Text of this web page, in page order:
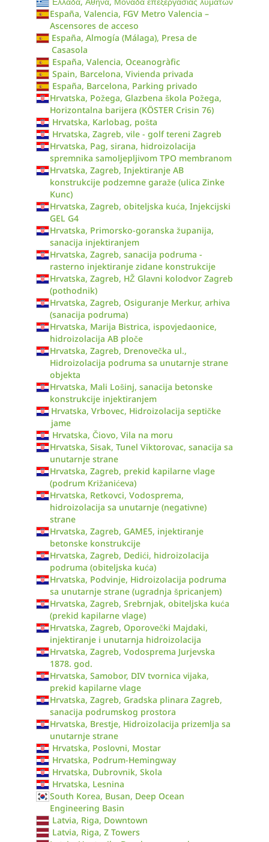
España, Valencia, FGV Metro Valencia –
Ascensores de acceso
España, Almogía (Málaga), Presa de
Casasola
España, Valencia, Oceanogràfic
Spain, Barcelona, Vivienda privada
España, Barcelona, Parking privado
Hrvatska, Požega, Glazbena škola Požega,
Horizontalna barijera (KÖSTER Crisin 76)
Hrvatska, Karlobag, pošta
Hrvatska, Zagreb, vile - golf tereni Zagreb
Hrvatska, Pag, sirana, hidroizolacija
spremnika samoljepljivom TPO membranom
Hrvatska, Zagreb, Injektiranje AB
konstrukcije podzemne garaže (ulica Zinke
Kunc)
Hrvatska, Zagreb, obiteljska kuća, Injekcijski
GEL G4
Hrvatska, Primorsko-goranska županija,
sanacija injektiranjem
Hrvatska, Zagreb, sanacija podruma -
rasterno injektiranje zidane konstrukcije
Hrvatska, Zagreb, HŽ Glavni kolodvor Zagreb
(pothodnik)
Hrvatska, Zagreb, Osiguranje Merkur, arhiva
(sanacija podruma)
Hrvatska, Marija Bistrica, ispovjedaonice,
hidroizolacija AB ploče
Hrvatska, Zagreb, Drenovečka ul.,
Hidroizolacija podruma sa unutarnje strane
objekta
Hrvatska, Mali Lošinj, sanacija betonske
konstrukcije injektiranjem
Hrvatska, Vrbovec, Hidroizolacija septičke
jame
Hrvatska, Čiovo, Vila na moru
Hrvatska, Sisak, Tunel Viktorovac, sanacija sa
unutarnje strane
Hrvatska, Zagreb, prekid kapilarne vlage
(podrum Križanićeva)
Hrvatska, Retkovci, Vodosprema,
hidroizolacija sa unutarnje (negativne)
strane
Hrvatska, Zagreb, GAME5, injektiranje
betonske konstrukcije
Hrvatska, Zagreb, Dedići, hidroizolacija
podruma (obiteljska kuća)
Hrvatska, Podvinje, Hidroizolacija podruma
sa unutarnje strane (ugradnja špricanjem)
Hrvatska, Zagreb, Srebrnjak, obiteljska kuća
(prekid kapilarne vlage)
Hrvatska, Zagreb, Oporovečki Majdaki,
injektiranje i unutarnja hidroizolacija
Hrvatska, Zagreb, Vodosprema Jurjevska
1878. god.
Hrvatska, Samobor, DIV tvornica vijaka,
prekid kapilarne vlage
Hrvatska, Zagreb, Gradska plinara Zagreb,
sanacija podrumskog prostora
Hrvatska, Brestje, Hidroizolacija prizemlja sa
unutarnje strane
Hrvatska, Poslovni, Mostar
Hrvatska, Podrum-Hemingway
Hrvatska, Dubrovnik, Skola
Hrvatska, Lesnina
South Korea, Busan, Deep Ocean
Engineering Basin
Latvia, Riga, Downtown
Latvia, Riga, Z Towers